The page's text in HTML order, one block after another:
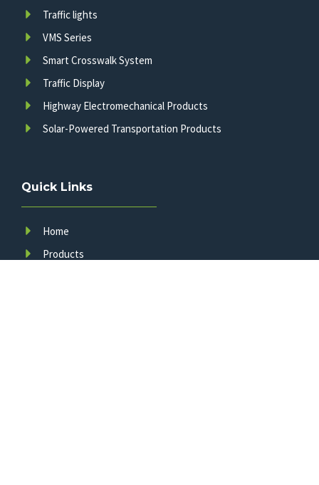
Quick Links
Home
Products
Traffic lights
VMS Series
Smart Crosswalk System
Traffic Display
Highway Electromechanical Products
Solar-Powered Transportation Products